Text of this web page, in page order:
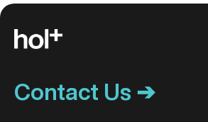
Contact Us ➔